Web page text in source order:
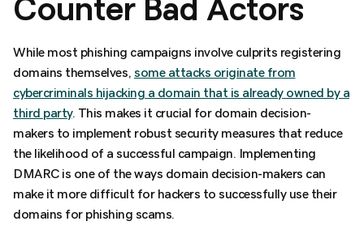
Counter Bad Actors
While most phishing campaigns involve culprits registering
domains themselves, some attacks originate from
cybercriminals hijacking a domain that is already owned by a
third party. This makes it crucial for domain decision-
makers to implement robust security measures that reduce
the likelihood of a successful campaign. Implementing
DMARC is one of the ways domain decision-makers can
make it more difficult for hackers to successfully use their
domains for phishing scams.